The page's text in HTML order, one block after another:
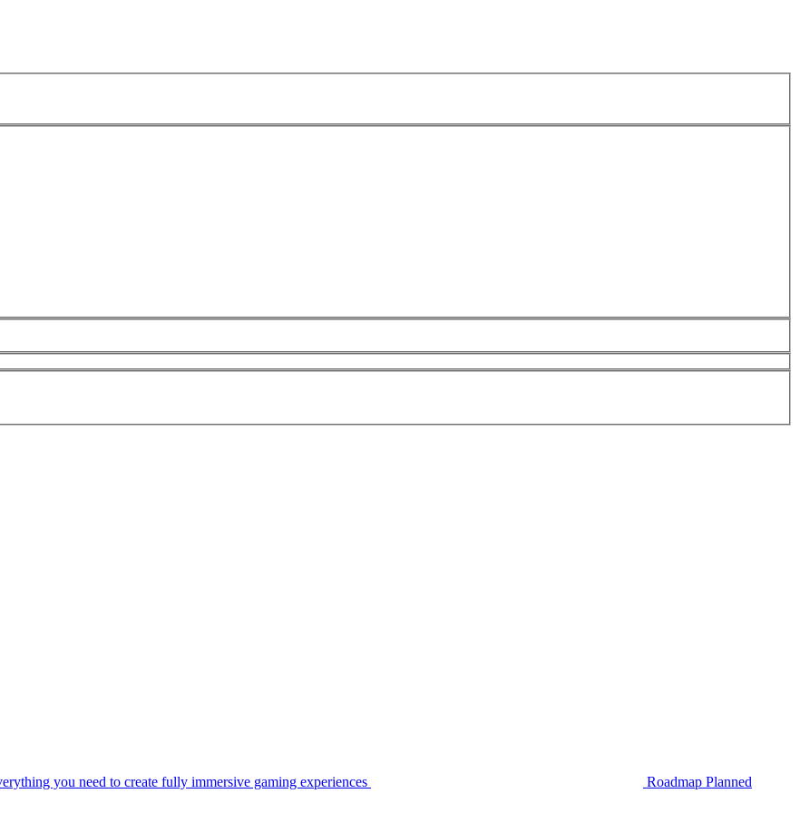
you need to create fully immersive gaming experiences Roadmap Planned